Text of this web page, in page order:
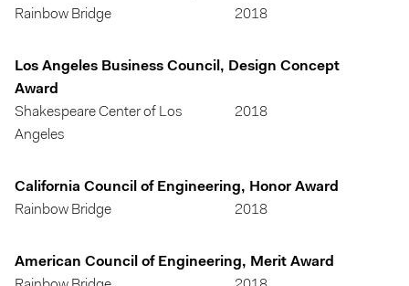
Rainbow Bridge
2018
Los Angeles Business Council, Design Concept
Award
Shakespeare Center of Los
Angeles
2018
California Council of Engineering, Honor Award
Rainbow Bridge
2018
American Council of Engineering, Merit Award